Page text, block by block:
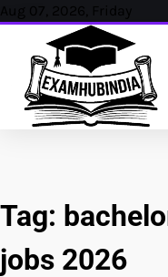
Skip
content
Aug 07, 2026, Friday
Tag:
jobs 2026